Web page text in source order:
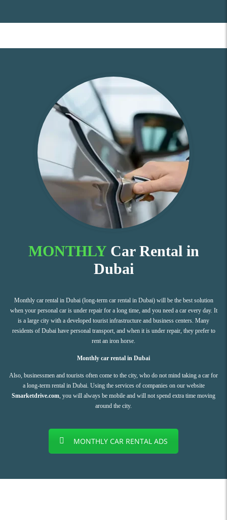
MONTHLY Car Rental in
Dubai
Monthly car rental in Dubai (long-term car rental in Dubai) will be the best solution
when your personal car is under repair for a long time, and you need a car every day. It
is a large city with a developed tourist infrastructure and business centers. Many
residents of Dubai have personal transport, and when it is under repair, they prefer to
rent an iron horse.
Monthly car rental in Dubai
Also, businessmen and tourists often come to the city, who do not mind taking a car for
a long-term rental in Dubai. Using the services of companies on our website
Smarketdrive.com , you will always be mobile and will not spend extra time moving
around the city.
MONTHLY CAR RENTAL ADS